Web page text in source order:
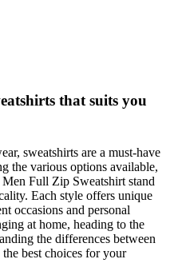
that suits you
sweatshirts are a must-have
the various options available,
Full Zip Sweatshirt stand
Each style offers unique
occasions and personal
at home, heading to the
the differences between
best choices for your